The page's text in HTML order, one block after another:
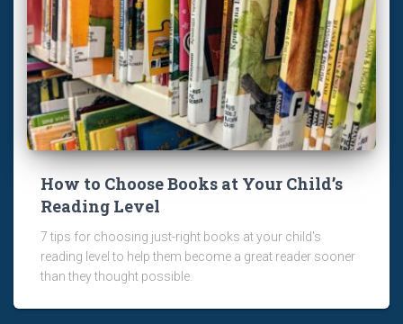
How to Choose Books at Your Child’s
Reading Level
7 tips for choosing just-right books at your child's
reading level to help them become a great reader sooner
than they thought possible.